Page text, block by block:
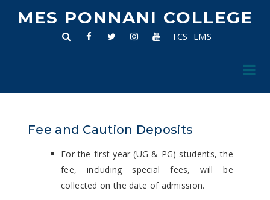
MES PONNANI COLLEGE
TCS LMS
Fee and Caution Deposits
For the first year (UG & PG) students, the
fee, including special fees, will be
collected on the date of admission.